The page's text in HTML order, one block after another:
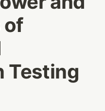
of
Testing